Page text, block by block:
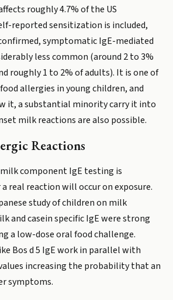
roughly 4.7% of the US
reported sensitization is included,
symptomatic IgE-mediated
less common (around 2 to 3%
roughly 1 to 2% of adults). It is one of
allergies in young children, and
it, a substantial minority carry it into
milk reactions are also possible.
Reactions
component IgE testing is
real reaction will occur on exposure.
study of children on milk
and casein specific IgE were strong
a low-dose oral food challenge.
Bos d 5 IgE work in parallel with
increasing the probability that an
symptoms.